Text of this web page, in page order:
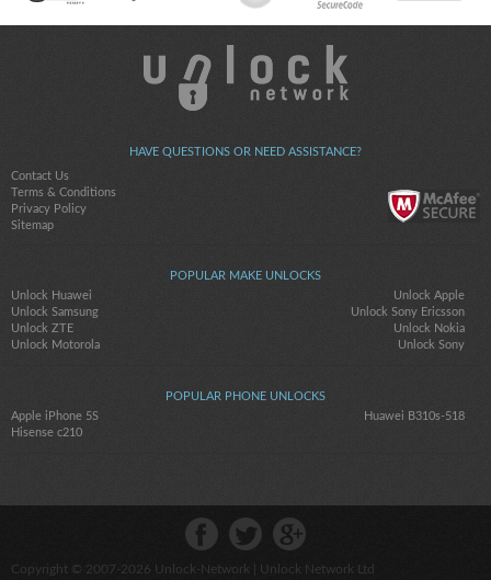
HAVE QUESTIONS OR NEED ASSISTANCE?
Contact Us
Terms & Conditions
Privacy Policy
Sitemap
POPULAR MAKE UNLOCKS
Unlock Huawei
Unlock Apple
Unlock Samsung
Unlock Sony Ericsson
Unlock ZTE
Unlock Nokia
Unlock Motorola
Unlock Sony
POPULAR PHONE UNLOCKS
Apple iPhone 5S
Huawei B310s-518
Hisense c210
Copyright © 2007-2026 Unlock-Network | Unlock Network Ltd